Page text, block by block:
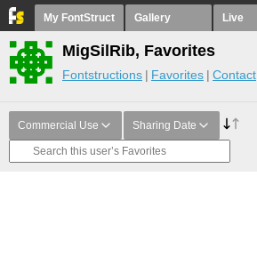
My FontStruct Gallery Live
MigSilRib, Favorites
Fontstructions Favorites Contact
Commercial Use Sharing Date